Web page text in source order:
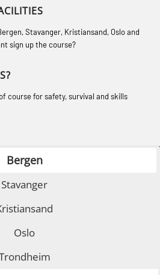
Lifeboat –
Lifeboat –
(OSEBLE005)
Lifeboat
(OSEBLE007)
refresher (OSE1431)
refresher simulator
basic safety training
Training for
(MBS100)
Basic (GMDSS)
Refresher (GMDSS)
(FSC121)
for the Fish Farming
Stavanger, Kristiansand, Oslo and
sign up the course?
course for safety, survival and skills
Bergen
Stavanger
Oslo